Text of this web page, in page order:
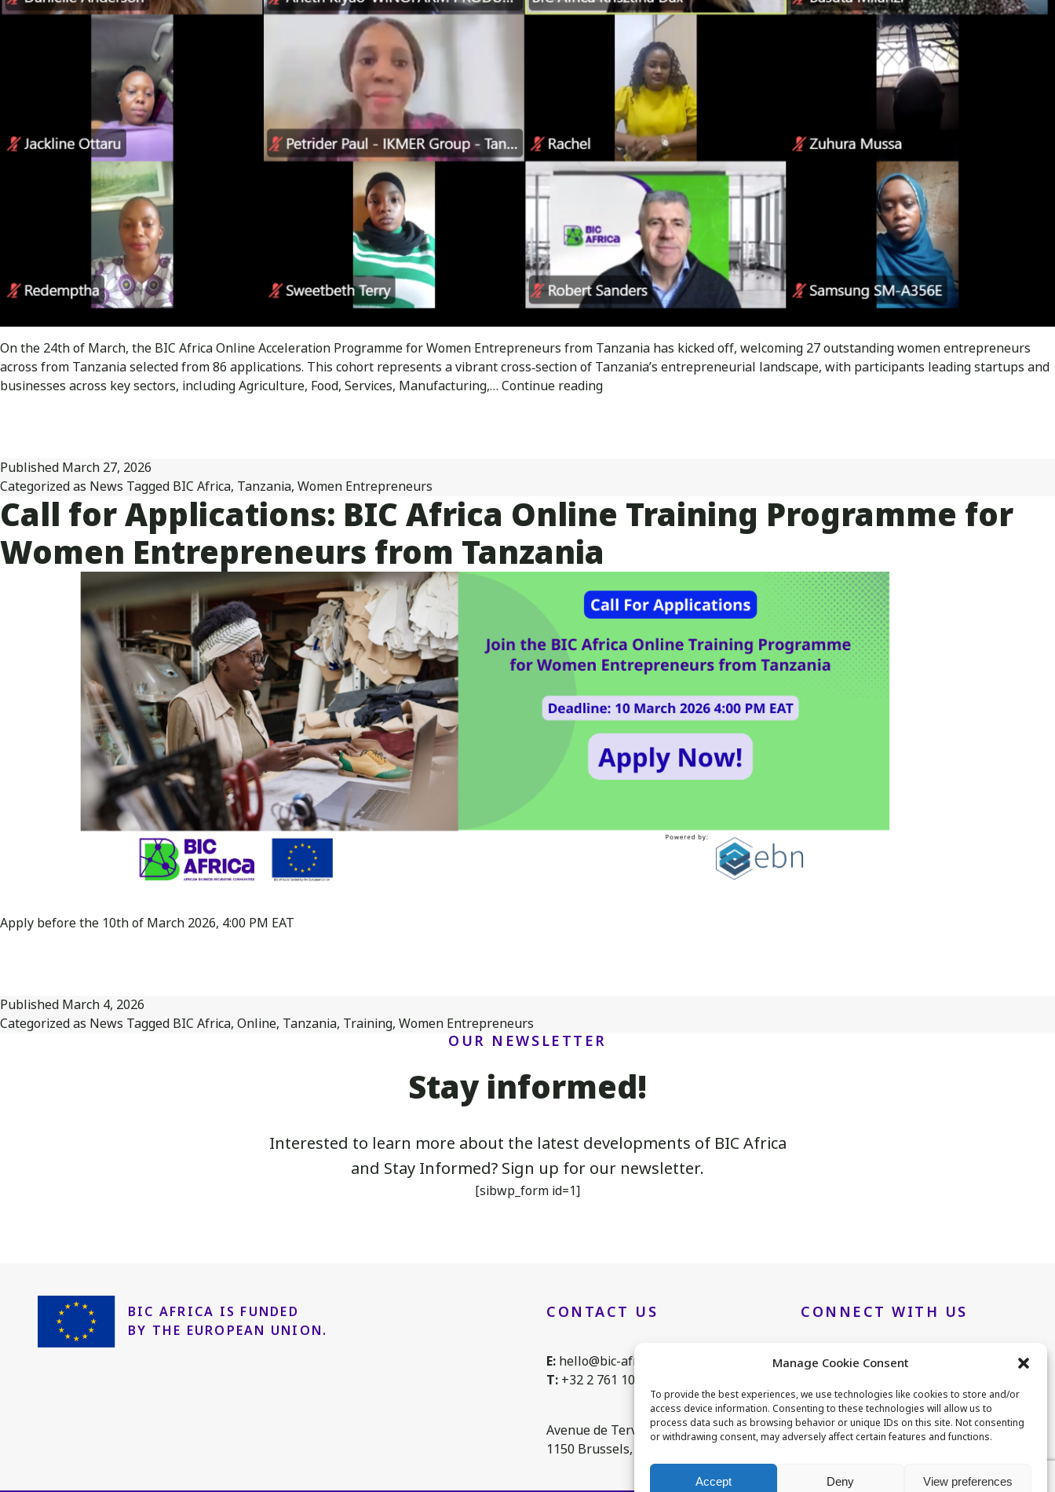
Manage Cookie Consent
To provide the best experiences, we use technologies like cookies to store and/or
access device information. Consenting to these technologies will allow us to
process data such as browsing behavior or unique IDs on this site. Not consenting
or withdrawing consent, may adversely affect certain features and functions.
Accept Deny View preferences
On the 24th of March, the BIC Africa Online Acceleration Programme for Women Entrepreneurs from Tanzania has kicked off, welcoming 27 outstanding women entrepreneurs
across from Tanzania selected from 86 applications. This cohort represents a vibrant cross‑section of Tanzania’s entrepreneurial landscape, with participants leading startups and
businesses across key sectors, including Agriculture, Food, Services, Manufacturing,… Continue readingThe
Women
Tanzania
Kicks
off
27
Participants
Published March 27, 2026
Categorized as News Tagged BIC Africa, Tanzania, Women Entrepreneurs
Call for Applications: BIC Africa Online Training Programme for
Women Entrepreneurs from Tanzania
Apply before the 10th of March 2026, 4:00 PM EAT
Published March 4, 2026
Categorized as News Tagged BIC Africa, Online, Tanzania, Training, Women Entrepreneurs
OUR NEWSLETTER
Stay informed!
Interested to learn more about the latest developments of BIC Africa
and Stay Informed? Sign up for our newsletter.
[sibwp_form id=1]
BIC AFRICA IS FUNDED
BY THE EUROPEAN UNION.
CONTACT US
E: hello@bic-africa.eu
T: +32 2 761 1088
Avenue de Tervuren 168, B25
1150 Brussels, Belgium
CONNECT WITH US
LinkedIn
Twitter